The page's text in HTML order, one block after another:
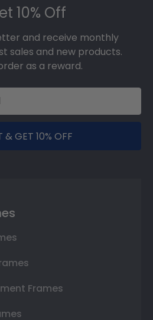
10% Off
and receive monthly
sales and new products.
as a reward.
& GET 10% OFF
Frames